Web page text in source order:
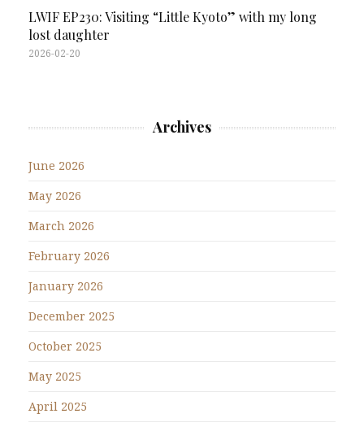
LWIF EP230: Visiting “Little Kyoto” with my long
lost daughter
2026-02-20
Archives
June 2026
May 2026
March 2026
February 2026
January 2026
December 2025
October 2025
May 2025
April 2025